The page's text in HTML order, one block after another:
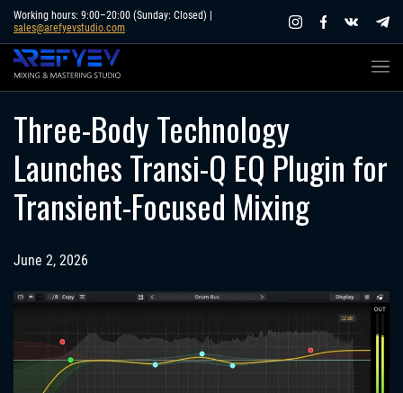
Skip
content
Working hours: 9:00–20:00 (Sunday: Closed) |
sales@arefyevstudio.com
Three-Body Technology
Launches Transi-Q EQ Plugin for
Transient-Focused Mixing
June 2, 2026